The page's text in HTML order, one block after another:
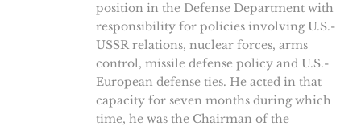
position in the Defense Department with
responsibility for policies involving U.S.-
USSR relations, nuclear forces, arms
control, missile defense policy and U.S.-
European defense ties. He acted in that
capacity for seven months during which
time, he was the Chairman of the